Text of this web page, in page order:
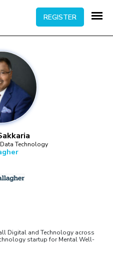
REGISTER
Technology
Digital and Technology across
startup for Mental Well-